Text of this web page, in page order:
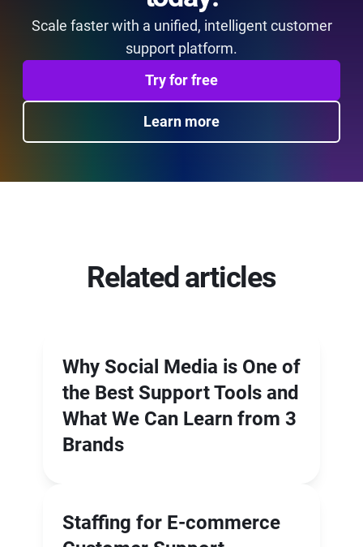
Scale faster with a unified, intelligent customer
support platform.
Try for free
Learn more
Related articles
Why Social Media is One of
the Best Support Tools and
What We Can Learn from 3
Brands
Staffing for E-commerce